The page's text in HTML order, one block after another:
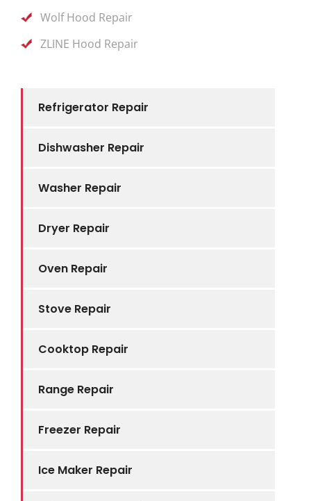
Refrigerator Repair
Dishwasher Repair
Washer Repair
Dryer Repair
Oven Repair
Stove Repair
Cooktop Repair
Range Repair
Freezer Repair
Ice Maker Repair
Wolf Hood Repair
ZLINE Hood Repair